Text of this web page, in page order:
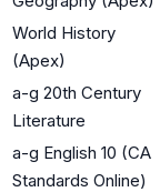
World History
(Apex)
a-g 20th Century
Literature
a-g English 10 (CA
Standards Online)